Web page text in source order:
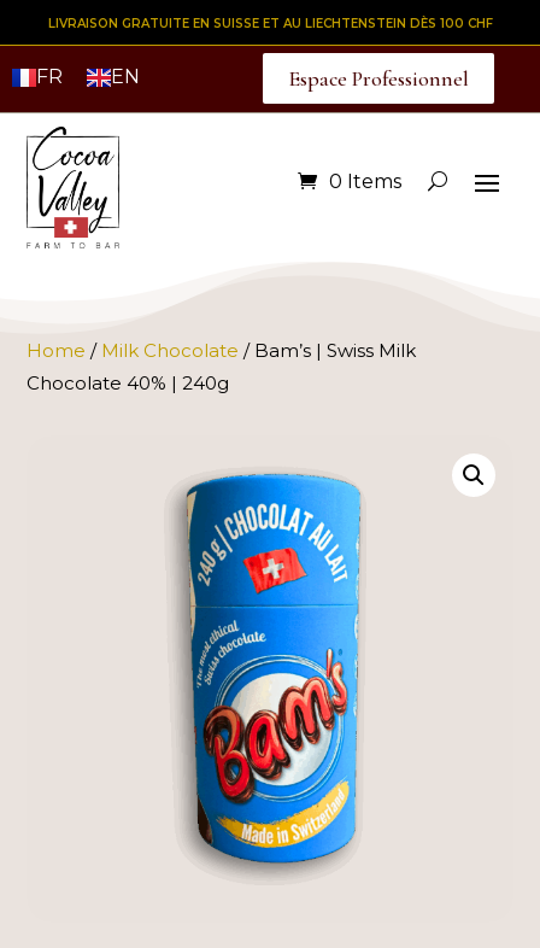
LIVRAISON GRATUITE EN SUISSE ET AU LIECHTENSTEIN DÈS 100 CHF
FR EN Espace Professionnel
0 Items
Home / Milk Chocolate / Bam’s | Swiss Milk
Chocolate 40% | 240g